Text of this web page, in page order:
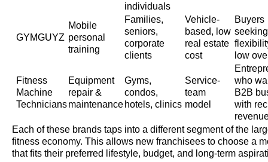
individuals
GYMGUYZ
Mobile
personal
training
Families,
seniors,
corporate
clients
Vehicle-
based, low
real estate
cost
Buyers
seeking
low
Fitness
Machine
Technicians
Equipment
repair &
maintenance
Gyms,
condos,
hotels, clinics
Service-
team
model
who
B2B
with
Each of these brands taps into a different segment of the
fitness economy. This allows new franchisees to choose a
that fits their preferred lifestyle, budget, and long-term